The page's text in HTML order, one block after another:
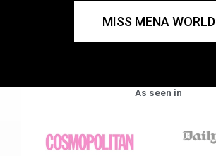
MISS MENA WORLD
As seen in